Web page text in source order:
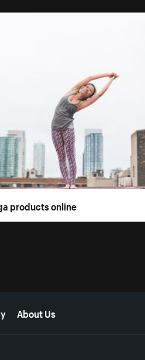
products online
About Us